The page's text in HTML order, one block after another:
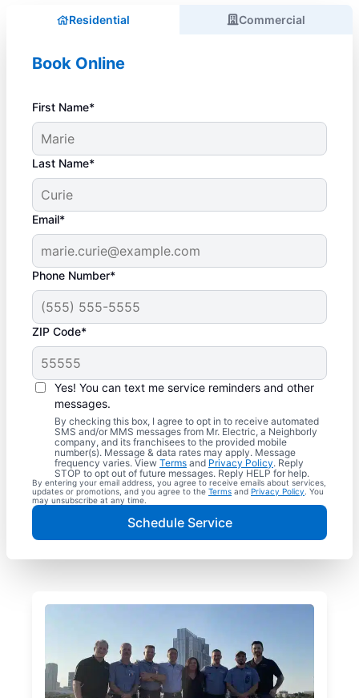
Residential Commercial
Book Online
First Name*
Last Name*
Email*
Phone Number*
ZIP Code*
Yes! You can text me service reminders and other
messages.
By checking this box, I agree to opt in to receive automated
SMS and/or MMS messages from Mr. Electric, a Neighborly
company, and its franchisees to the provided mobile
number(s). Message & data rates may apply. Message
frequency varies. View Terms and Privacy Policy. Reply
STOP to opt out of future messages. Reply HELP for help.
By entering your email address, you agree to receive emails about services,
updates or promotions, and you agree to the Terms and Privacy Policy . You
may unsubscribe at any time.
Schedule Service